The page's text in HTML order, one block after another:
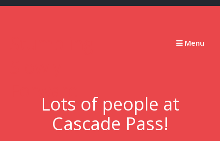
Skip
Menu
Lots of people at
Cascade Pass!